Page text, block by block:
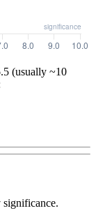
(usually ~10
significance.